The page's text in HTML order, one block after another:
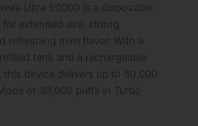
Ultra 50000 is a disposable
extended use, strong
refreshing mint flavor. With a
tank and a rechargeable
device delivers up to 50,000
or 30,000 puffs in Turbo